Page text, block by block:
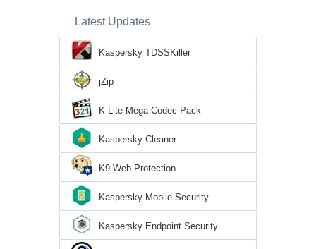
Latest Updates
Kaspersky TDSSKiller
jZip
K-Lite Mega Codec Pack
Kaspersky Cleaner
K9 Web Protection
Kaspersky Mobile Security
Kaspersky Endpoint Security